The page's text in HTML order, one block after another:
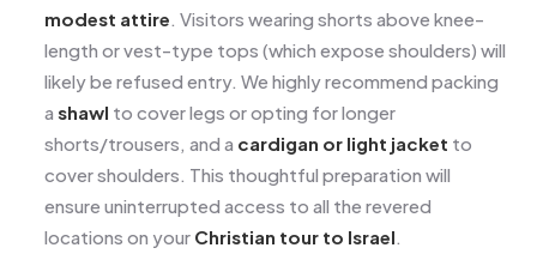
modest attire . Visitors wearing shorts above knee-
length or vest-type tops (which expose shoulders) will
likely be refused entry. We highly recommend packing
ashawl to cover legs or opting for longer
shorts/trousers, and a cardigan or light jacket to
cover shoulders. This thoughtful preparation will
ensure uninterrupted access to all the revered
locations on your Christian tour to Israel